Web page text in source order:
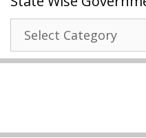
UP
Free
Coaching
|
State
Wise
Government